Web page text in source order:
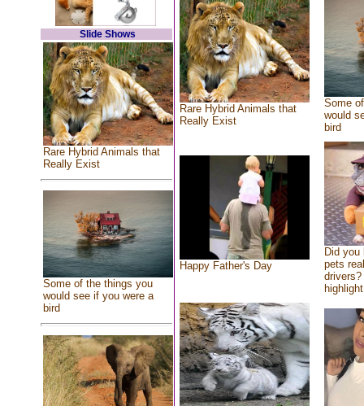
Slide Shows
Rare Hybrid Animals that
Really Exist
Some of the things you
would see if you were a
bird
Rare Hybrid Animals that
Really Exist
Some
would
bird
Happy Father's Day
Did you
pets